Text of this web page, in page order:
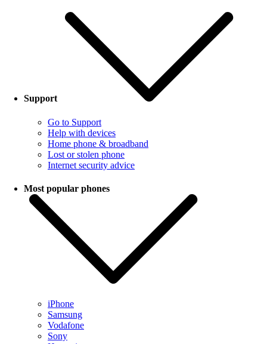
Support
Go to Support
Help with devices
Home phone & broadband
Lost or stolen phone
Internet security advice
Most popular phones
iPhone
Samsung
Vodafone
Sony